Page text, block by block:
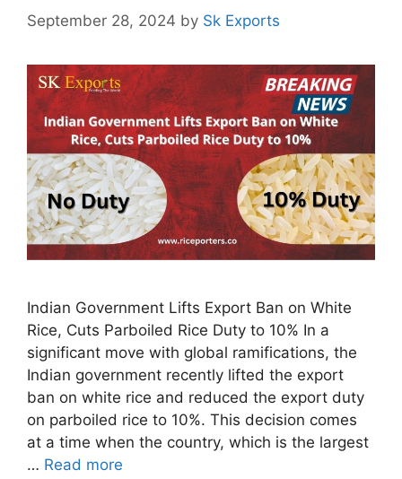
September 28, 2024 by Sk Exports
Indian Government Lifts Export Ban on White
Rice, Cuts Parboiled Rice Duty to 10% In a
significant move with global ramifications, the
Indian government recently lifted the export
ban on white rice and reduced the export duty
on parboiled rice to 10%. This decision comes
at a time when the country, which is the largest
… Read more